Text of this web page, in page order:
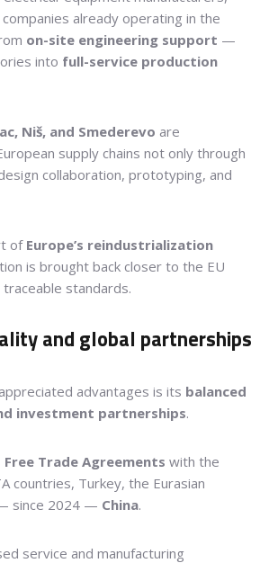
already operating in the
on-site engineering support —
into full-service production
Niš, and Smederevo are
supply chains not only through
collaboration, prototyping, and
of Europe’s reindustrialization
is brought back closer to the EU
standards.
and global partnerships
advantages is its balanced
investment partnerships.
Free Trade Agreements with the
countries, Turkey, the Eurasian
since 2024 — China.
service and manufacturing